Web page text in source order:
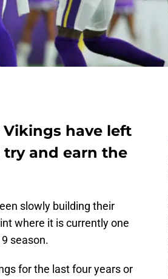
have left
and earn the
slowly building their
where it is currently one
season.
for the last four years or